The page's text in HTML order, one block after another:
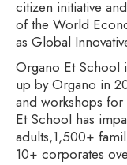
citizen initiative
of the World
as Global
Organo Et School
up by Organo in
and workshops
Et School has
adults,1,500+
10+ corporates